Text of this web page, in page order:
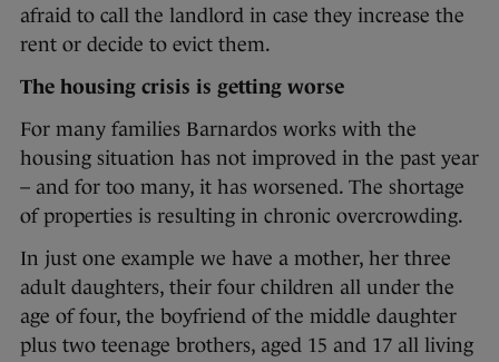
afraid to call the landlord in case they increase the
rent or decide to evict them.
The housing crisis is getting worse
For many families Barnardos works with the
housing situation has not improved in the past year
– and for too many, it has worsened. The shortage
of properties is resulting in chronic overcrowding.
In just one example we have a mother, her three
adult daughters, their four children all under the
age of four, the boyfriend of the middle daughter
plus two teenage brothers, aged 15 and 17 all living